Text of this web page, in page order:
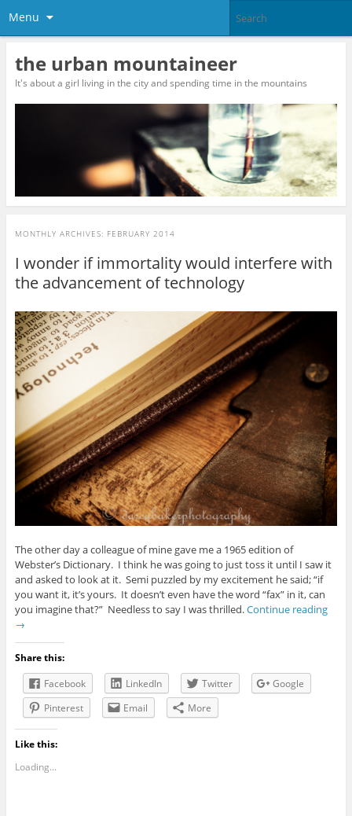
Menu
the urban mountaineer
It's about a girl living in the city and spending time in the mountains
MONTHLY ARCHIVES: FEBRUARY 2014
I wonder if immortality would interfere with
the advancement of technology
The other day a colleague of mine gave me a 1965 edition of
Webster’s Dictionary. I think he was going to just toss it until I saw it
and asked to look at it. Semi puzzled by my excitement he said; “if
you want it, it’s yours. It doesn’t even have the word “fax” in it, can
you imagine that?” Needless to say I was thrilled.Continue reading
→
Share this:
Facebook
LinkedIn Twitter
Google
Pinterest
Email More
Like this:
Loading...